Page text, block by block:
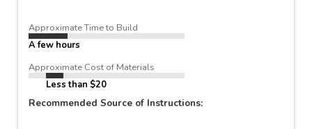
Approximate Time to Build
A few hours
Approximate Cost of Materials
Less than $20
Recommended Source of Instructions: